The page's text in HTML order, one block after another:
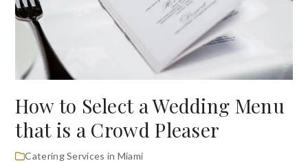
How to Select a Wedding Menu
that is a Crowd Pleaser
Catering Services in Miami